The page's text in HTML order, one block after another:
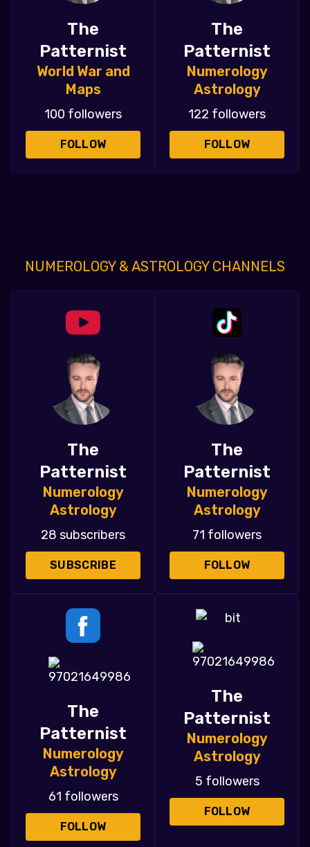
The
Patternist
World War and
Maps
100 followers
FOLLOW
The
Patternist
Numerology
Astrology
122 followers
FOLLOW
NUMEROLOGY & ASTROLOGY CHANNELS
The
Patternist
Numerology
Astrology
28 subscribers
SUBSCRIBE
The
Patternist
Numerology
Astrology
71 followers
FOLLOW
The
Patternist
Numerology
Astrology
61 followers
FOLLOW
The
Patternist
Numerology
Astrology
5 followers
FOLLOW